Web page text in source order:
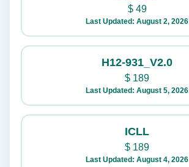
$49
Last Updated: August 2, 2026
H12-931_V2.0
$ 189
Last Updated: August 5, 2026
ICLL
$ 189
Last Updated: August 4, 2026